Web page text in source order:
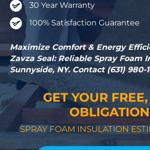
30 Year Warranty
100% Satisfaction Guarantee
Maximize Comfort & Energy
Zavza Seal: Reliable Spray Foam
Sunnyside, NY. Contact (631) 980-
GET YOUR
OBLIGATION
SPRAY FOAM INSULATION